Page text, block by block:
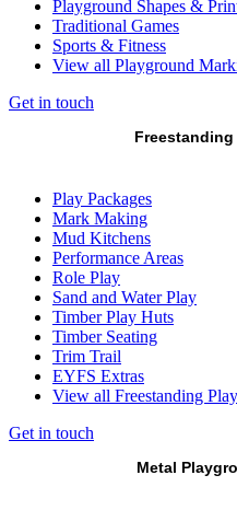
Playground Shapes &
Traditional Games
Sports & Fitness
View all Playground
Get in touch
Play Packages
Mark Making
Mud Kitchens
Performance Areas
Role Play
Sand and Water Play
Timber Play Huts
Timber Seating
Trim Trail
EYFS Extras
View all Freestanding
Get in touch
Metal